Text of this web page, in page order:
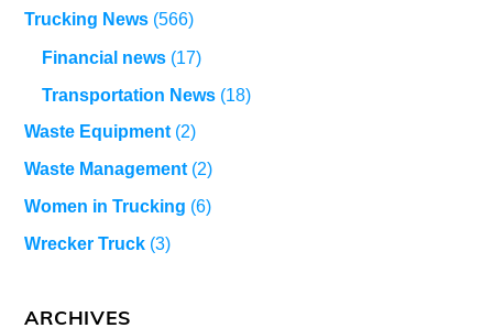
Trucking News (566)
Financial news (17)
Transportation News (18)
Waste Equipment (2)
Waste Management (2)
Women in Trucking (6)
Wrecker Truck (3)
ARCHIVES